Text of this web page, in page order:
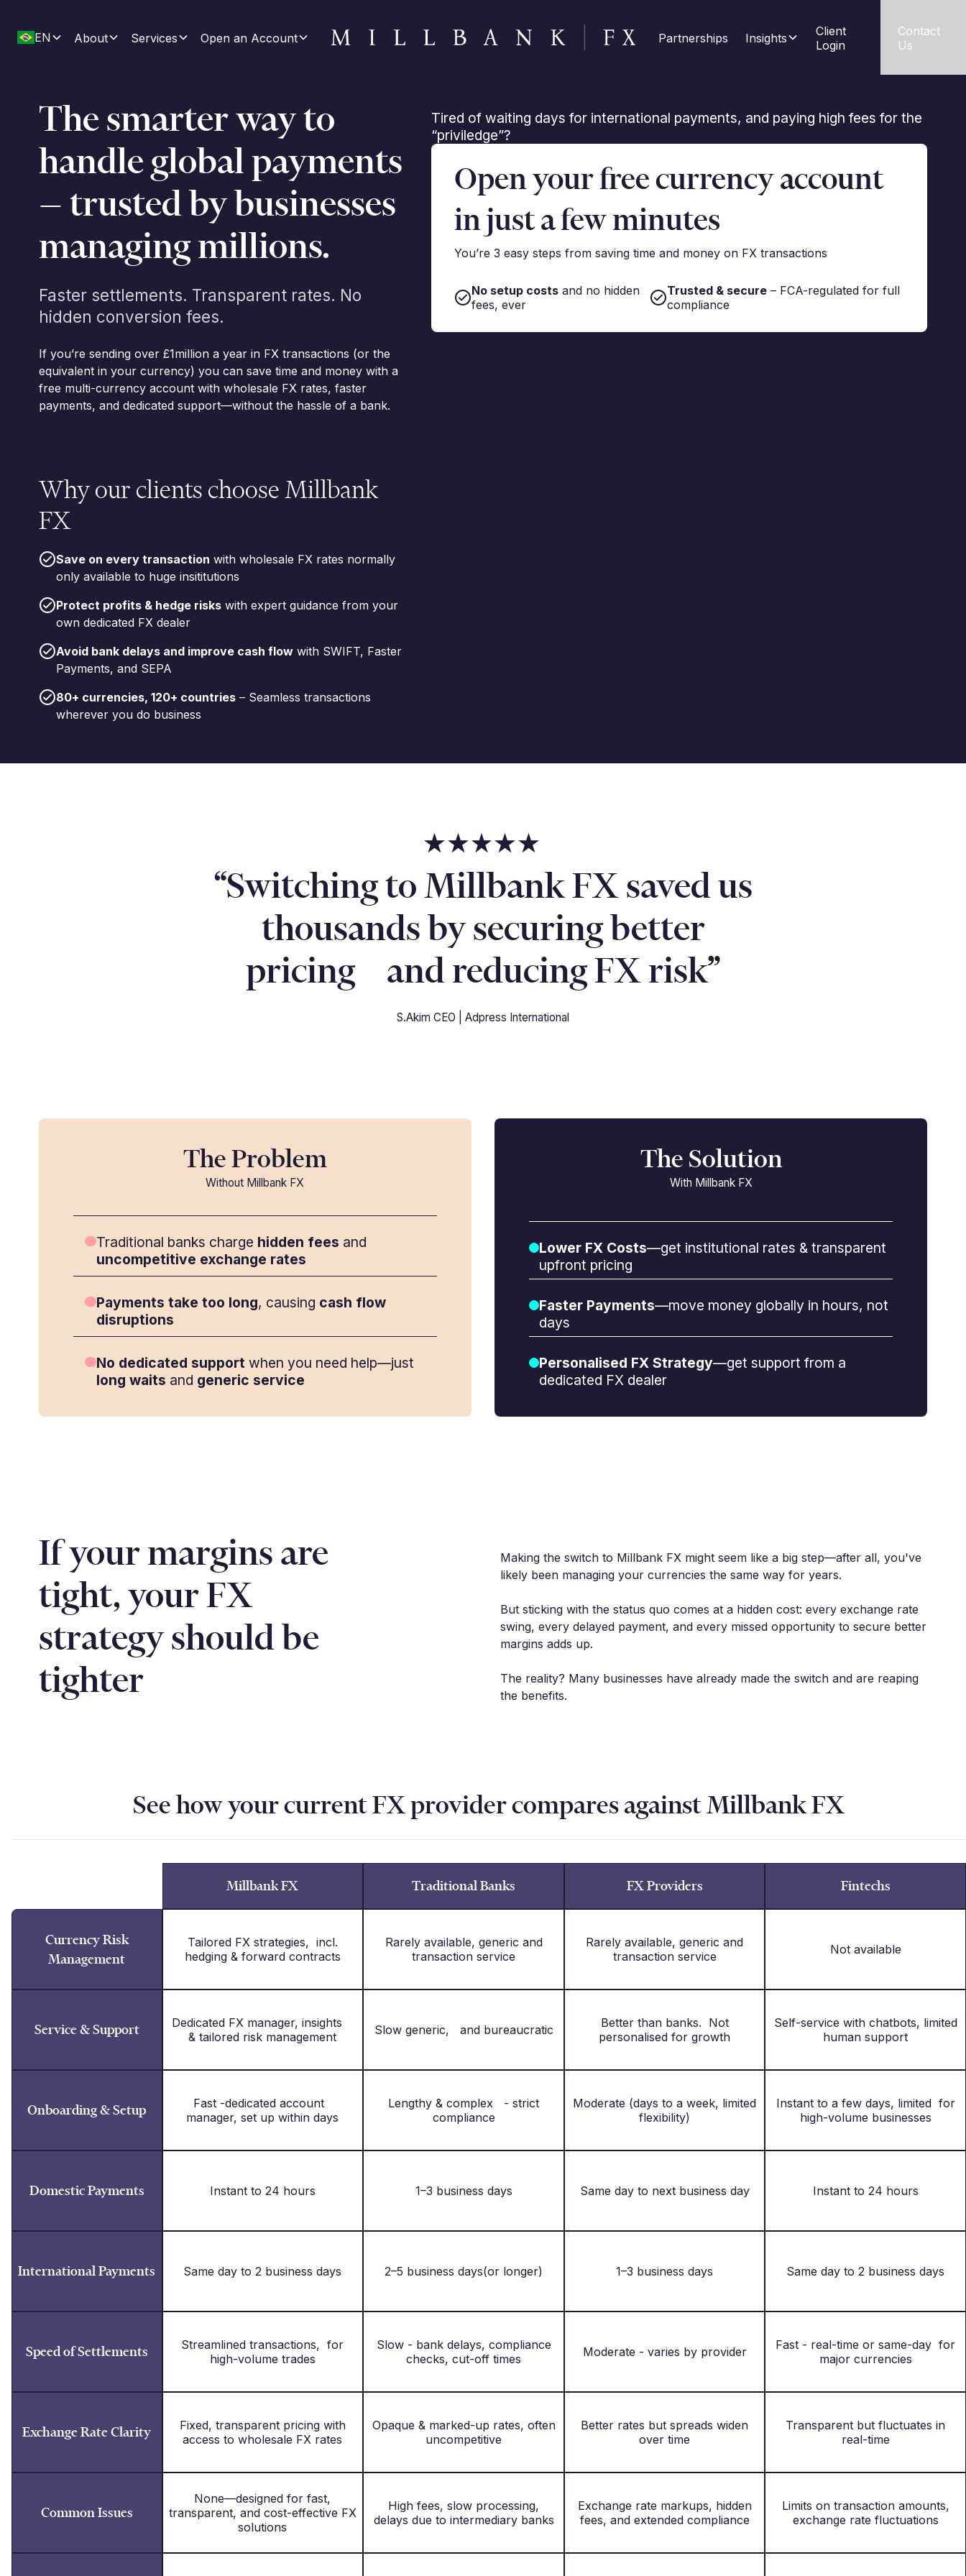
EN About Services Open an Account Partnerships Insights
Client
Login
Contact
Us
The smarter way to
handle global payments
— trusted by businesses
managing millions.
Faster settlements. Transparent rates. No
hidden conversion fees.
If you’re sending over £1million a year in FX transactions (or the
equivalent in your currency) you can save time and money with a
free multi-currency account with wholesale FX rates, faster
payments, and dedicated support—without the hassle of a bank.
Why our clients choose Millbank
FX
Save on every transaction with wholesale FX rates normally
only available to huge insititutions
Protect profits & hedge riskswith expert guidance from your
own dedicated FX dealer
Avoid bank delays and improve cash flowwith SWIFT, Faster
Payments, and SEPA
80+ currencies, 120+ countries– Seamless transactions
wherever you do business
Tired of waiting days for international payments, and paying high fees for the
“priviledge”?
Open your free currency account
in just a few minutes
You’re 3 easy steps from saving time and money on FX transactions
No setup costsand no hidden
fees, ever
Trusted & secure – FCA-regulated for full
compliance
“Switching to Millbank FX saved us
thousands by securing better
pricing and reducing FX risk”
S.Akim CEO | Adpress International
The Problem
Without Millbank FX
Traditional banks charge hidden fees and
uncompetitive exchange rates
Payments take too long, causing cash flow
disruptions
No dedicated supportwhen you need help—just
long waits and generic service
The Solution
With Millbank FX
Lower FX Costs—get institutional rates & transparent
upfront pricing
Faster Payments—move money globally in hours, not
days
Personalised FX Strategy—get support from a
dedicated FX dealer
If your margins are
tight, your FX
strategy should be
tighter
Making the switch to Millbank FX might seem like a big step—after all, you've
likely been managing your currencies the same way for years.
But sticking with the status quo comes at a hidden cost: every exchange rate
swing, every delayed payment, and every missed opportunity to secure better
margins adds up.
The reality? Many businesses have already made the switch and are reaping
the benefits.
See how your current FX provider compares against Millbank FX
Millbank FX Traditional Banks FX Providers Fintechs
Currency Risk
Management
Tailored FX strategies, incl.
hedging & forward contracts
Rarely available, generic and
transaction service
Rarely available, generic and
transaction service
Not available
Service & Support
Dedicated FX manager, insights
& tailored risk management
Slow generic, and bureaucratic
Better than banks. Not
personalised for growth
Self-service with chatbots, limited
human support
Onboarding & Setup
Fast -dedicated account
manager, set up within days
Lengthy & complex - strict
compliance
Moderate (days to a week, limited
flexibility)
Instant to a few days, limited for
high-volume businesses
Domestic Payments Instant to 24 hours 1–3 business days Same day to next business day Instant to 24 hours
International Payments Same day to 2 business days 2–5 business days(or longer) 1–3 business days Same day to 2 business days
Speed of Settlements
Streamlined transactions, for
high-volume trades
Slow - bank delays, compliance
checks, cut-off times
Moderate - varies by provider
Fast - real-time or same-day for
major currencies
Exchange Rate Clarity
Fixed, transparent pricing with
access to wholesale FX rates
Opaque & marked-up rates, often
uncompetitive
Better rates but spreads widen
over time
Transparent but fluctuates in
real-time
Common Issues
None—designed for fast,
transparent, and cost-effective FX
solutions
High fees, slow processing,
delays due to intermediary banks
Exchange rate markups, hidden
fees, and extended compliance
Limits on transaction amounts,
exchange rate fluctuations